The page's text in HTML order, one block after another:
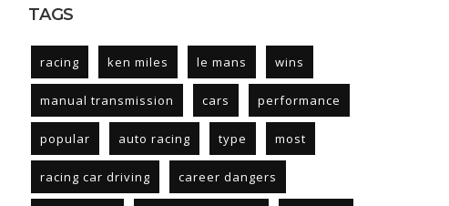
TAGS
racing ken miles le mans wins
manual transmission cars performance
popular auto racing type most
racing car driving career dangers